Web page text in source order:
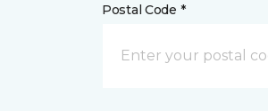
Postal Code *